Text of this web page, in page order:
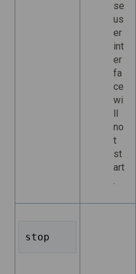
se
us
er
int
er
fa
ce
wi
ll
no
t
st
art
.
stop